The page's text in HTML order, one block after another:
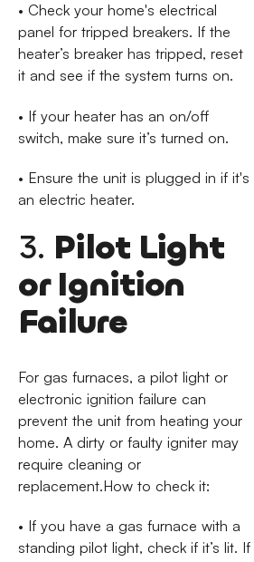
• Check your home's electrical
panel for tripped breakers. If the
heater’s breaker has tripped, reset
it and see if the system turns on.
• If your heater has an on/off
switch, make sure it’s turned on.
• Ensure the unit is plugged in if it's
an electric heater.
3. Pilot Light
or Ignition
Failure
For gas furnaces, a pilot light or
electronic ignition failure can
prevent the unit from heating your
home. A dirty or faulty igniter may
require cleaning or
replacement.How to check it:
• If you have a gas furnace with a
standing pilot light, check if it’s lit. If